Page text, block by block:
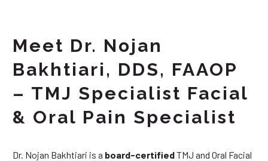
Meet Dr. Nojan
Bakhtiari, DDS, FAAOP
– TMJ Specialist Facial
& Oral Pain Specialist
Dr. Nojan Bakhtiari is a board-certifiedTMJ and Oral Facial